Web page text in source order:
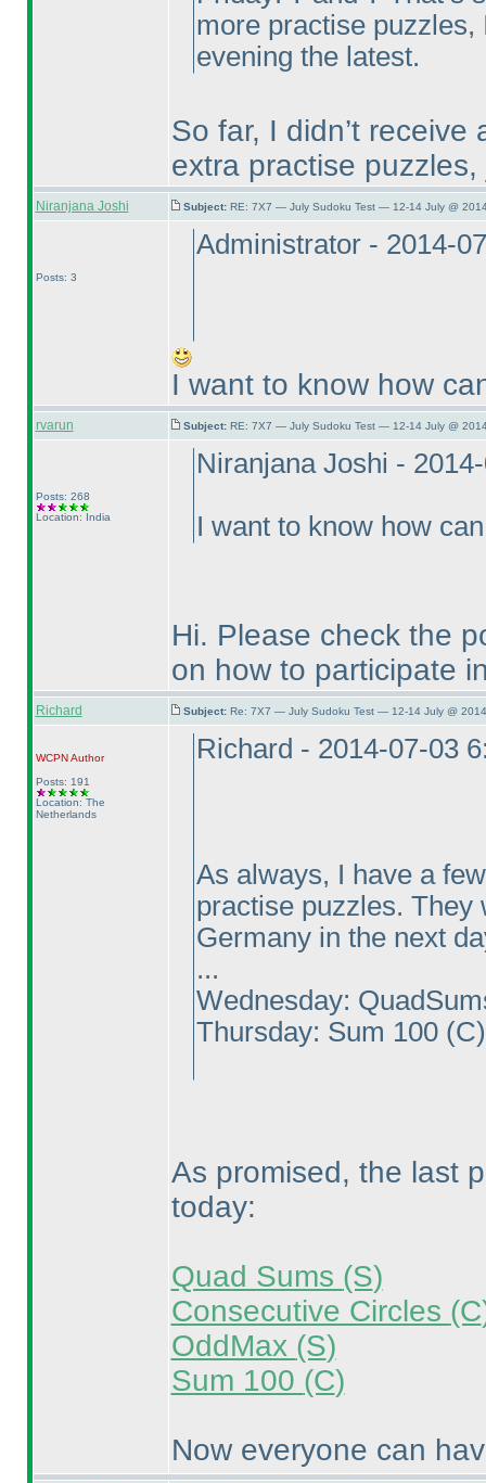
more practise puzzles,
evening the latest.
So far, I didn’t
extra practise
Niranjana Joshi Subject: RE: 7X7 — July Sudoku Test — 12-14 July @
Posts: 3
Administrator - 2014-
I want to know how
rvarun Subject: RE: 7X7 — July Sudoku Test — 12-14 July @
Posts: 268
Location: India
Niranjana Joshi -
I want to know how
Hi. Please check the
on how to participate
Richard Subject: Re: 7X7 — July Sudoku Test — 12-14 July @
WCPNAuthor
Posts: 191
Location: The
Netherlands
Richard - 2014-07-03
As always, I have a
practise puzzles. They
Germany in the next
...
Wednesday:
Thursday: Sum 100 (C
As promised, the last
today:
Quad Sums (S)
Consecutive Circles (C
OddMax (S)
Sum 100 (C)
Now everyone can